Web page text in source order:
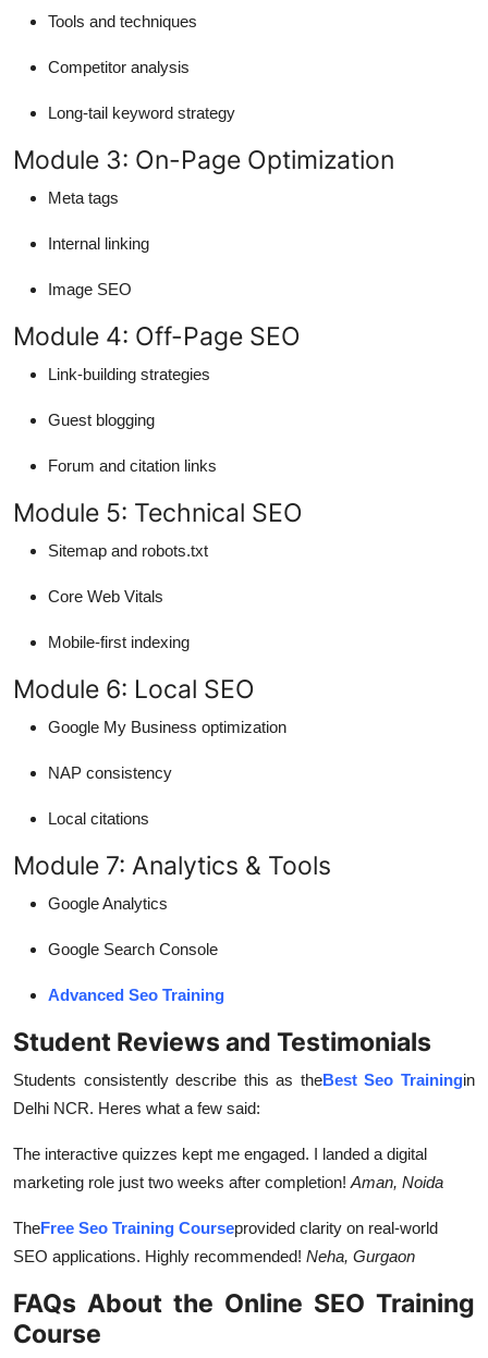
Tools and techniques
Competitor analysis
Long-tail keyword strategy
Module 3: On-Page Optimization
Meta tags
Internal linking
Image SEO
Module 4: Off-Page SEO
Link-building strategies
Guest blogging
Forum and citation links
Module 5: Technical SEO
Sitemap and robots.txt
Core Web Vitals
Mobile-first indexing
Module 6: Local SEO
Google My Business optimization
NAP consistency
Local citations
Module 7: Analytics & Tools
Google Analytics
Google Search Console
Advanced Seo Training
Student Reviews and Testimonials
Students consistently describe this as theBest Seo Trainingin
Delhi NCR. Heres what a few said:
The interactive quizzes kept me engaged. I landed a digital
marketing role just two weeks after completion! Aman, Noida
TheFree Seo Training Courseprovided clarity on real-world
SEO applications. Highly recommended! Neha, Gurgaon
FAQs About the Online SEO Training
Course